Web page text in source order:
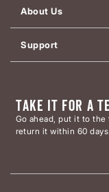
About Us
Support
TAKE IT FOR A
Go ahead, put it to the
return it within 60 days.